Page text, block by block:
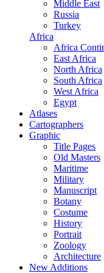
Middle East
Russia
Turkey
Africa
Africa
East Africa
North Africa
South Africa
West Africa
Egypt
Atlases
Cartographers
Graphic
Title Pages
Old Masters
Maritime
Military
Manuscript
Botany
Costume
History
Portrait
Zoology
Architecture
New Additions